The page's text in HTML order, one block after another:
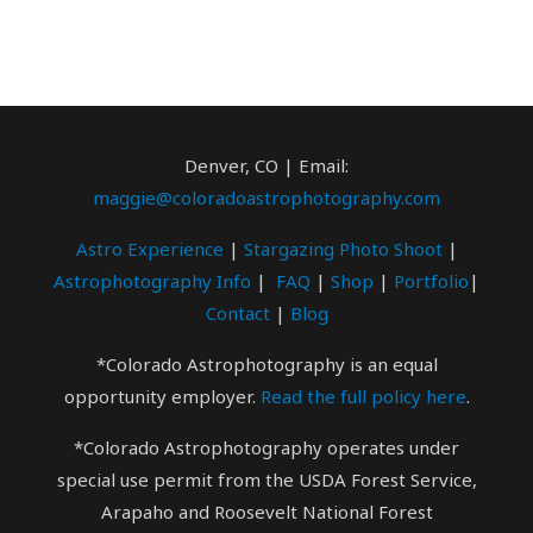
Denver, CO | Email:
maggie@coloradoastrophotography.com
Astro Experience | Stargazing Photo Shoot|
Astrophotography Info | FAQ | Shop | Portfolio |
Contact| Blog
*Colorado Astrophotography is an equal
opportunity employer. Read the full policy here.
*Colorado Astrophotography operates under
special use permit from the USDA Forest Service,
Arapaho and Roosevelt National Forest